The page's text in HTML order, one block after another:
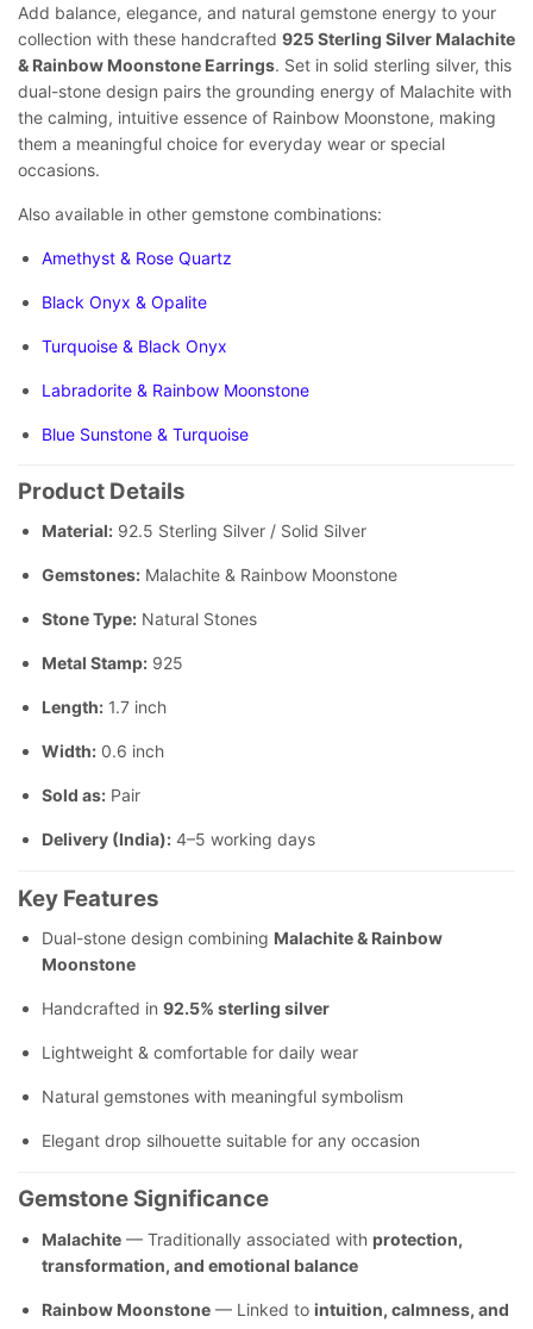
Add balance, elegance, and natural gemstone energy to your
collection with these handcrafted 925 Sterling Silver Malachite
& Rainbow Moonstone Earrings. Set in solid sterling silver, this
dual-stone design pairs the grounding energy of Malachite with
the calming, intuitive essence of Rainbow Moonstone, making
them a meaningful choice for everyday wear or special
occasions.
Also available in other gemstone combinations:
Amethyst & Rose Quartz
Black Onyx & Opalite
Turquoise & Black Onyx
Labradorite & Rainbow Moonstone
Blue Sunstone & Turquoise
Product Details
Material: 92.5 Sterling Silver / Solid Silver
Gemstones: Malachite & Rainbow Moonstone
Stone Type: Natural Stones
Metal Stamp: 925
Length: 1.7 inch
Width: 0.6 inch
Sold as: Pair
Delivery (India): 4–5 working days
Key Features
Dual-stone design combining Malachite & Rainbow
Moonstone
Handcrafted in 92.5% sterling silver
Lightweight & comfortable for daily wear
Natural gemstones with meaningful symbolism
Elegant drop silhouette suitable for any occasion
Gemstone Significance
Malachite — Traditionally associated with protection,
transformation, and emotional balance
Rainbow Moonstone — Linked to intuition, calmness, and